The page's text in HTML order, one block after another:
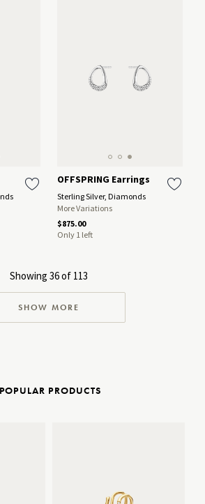
OFFSPRING Earrings
Sterling Silver, Diamonds
More Variations
$875.00
Only 1 left
Showing 36 of 113
SHOW MORE
POPULAR PRODUCTS